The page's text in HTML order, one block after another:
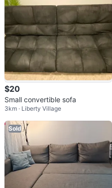
$20
Small convertible sofa
3km · Liberty Village
Sold